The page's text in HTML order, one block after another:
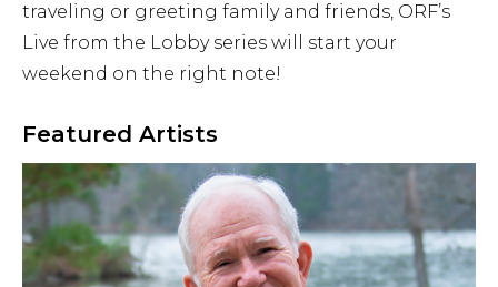
Terminal Guide
Airport Business
Need Help?Email Us
traveling or greeting family and friends, ORF’s
Live from the Lobby series will start your
weekend on the right note!
Featured Artists